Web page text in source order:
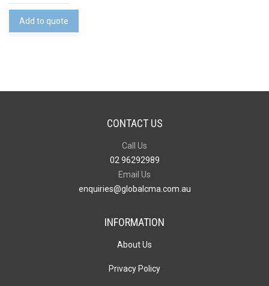
Zip
Front
Short
Add to quote
CONTACT US
Call Us
02 96292989
Email Us
enquiries@globalcma.com.au
INFORMATION
About Us
Privacy Policy